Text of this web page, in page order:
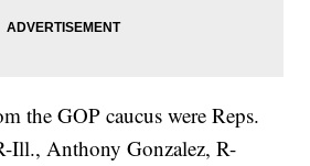
the GOP caucus were Reps.
Ill., Anthony Gonzalez, R-